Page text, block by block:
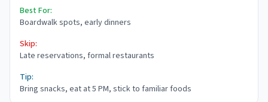
Best For:
Boardwalk spots, early dinners
Skip:
Late reservations, formal restaurants
Tip:
Bring snacks, eat at 5 PM, stick to familiar foods